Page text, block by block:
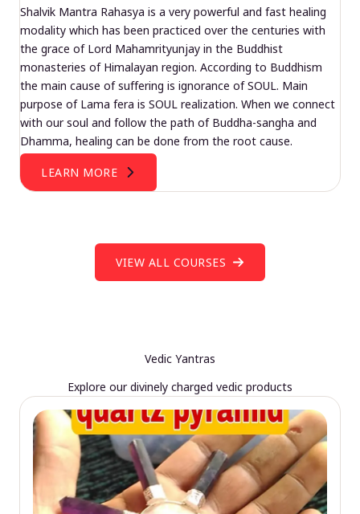
Shalvik Mantra Rahasya is a very powerful and fast healing
modality which has been practiced over the centuries with
the grace of Lord Mahamrityunjay in the Buddhist
monasteries of Himalayan region. According to Buddhism
the main cause of suffering is ignorance of SOUL. Main
purpose of Lama fera is SOUL realization. When we connect
with our soul and follow the path of Buddha-sangha and
Dhamma, healing can be done from the root cause.
LEARN MORE
VIEW ALL COURSES
Vedic Yantras
Explore our divinely charged vedic products